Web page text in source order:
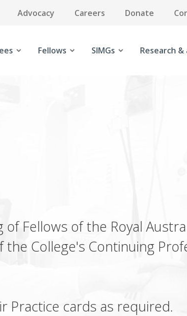
Advocacy Careers Donate
Fellows SIMGs Research
Fellows of the Royal
the College's Continuing
Practice cards as required.